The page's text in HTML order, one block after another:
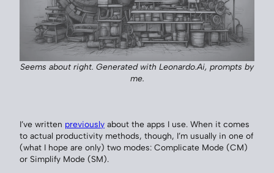
Seems about right. Generated with Leonardo.Ai, prompts by
me.
I’ve written previously about the apps I use. When it comes
to actual productivity methods, though, I’m usually in one of
(what I hope are only) two modes: Complicate Mode (CM)
or Simplify Mode (SM).